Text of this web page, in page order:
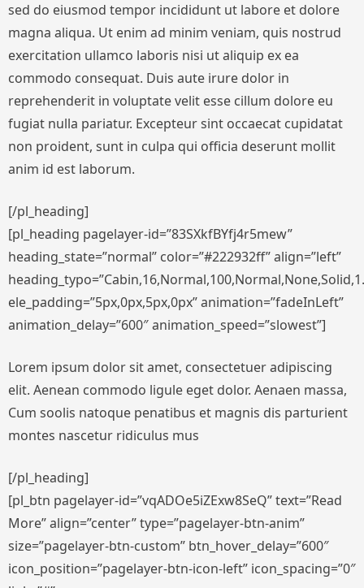
sed do eiusmod tempor incididunt ut labore et dolore
magna aliqua. Ut enim ad minim veniam, quis nostrud
exercitation ullamco laboris nisi ut aliquip ex ea
commodo consequat. Duis aute irure dolor in
reprehenderit in voluptate velit esse cillum dolore eu
fugiat nulla pariatur. Excepteur sint occaecat cupidatat
non proident, sunt in culpa qui officia deserunt mollit
anim id est laborum.
[/pl_heading]
[pl_heading pagelayer-id=”83SXkfBYfj4r5mew”
heading_state=”normal” color=”#222932ff” align=”left”
ele_padding=”5px,0px,5px,0px” animation=”fadeInLeft”
animation_delay=”600″ animation_speed=”slowest”]
Lorem ipsum dolor sit amet, consectetuer adipiscing
elit. Aenean commodo ligule eget dolor. Aenaen massa,
Cum soolis natoque penatibus et magnis dis parturient
montes nascetur ridiculus mus
[/pl_heading]
[pl_btn pagelayer-id=”vqADOe5iZExw8SeQ” text=”Read
More” align=”center” type=”pagelayer-btn-anim”
size=”pagelayer-btn-custom” btn_hover_delay=”600″
icon_position=”pagelayer-btn-icon-left” icon_spacing=”0″